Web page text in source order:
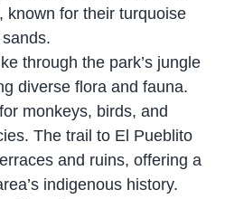
known for their turquoise
through the park’s jungle
diverse flora and fauna.
monkeys, birds, and
The trail to El Pueblito
and ruins, offering a
indigenous history.